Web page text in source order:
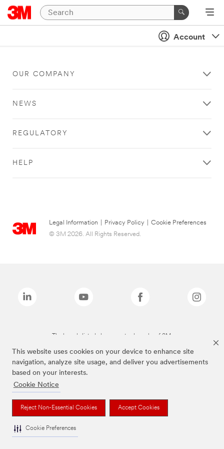
This website uses cookies on your device to enhance site
navigation, analyze site usage, and deliver you advertisements
based on your interests.
Cookie Notice
Reject Non-Essential Cookies Accept Cookies
Cookie Preferences
Account
OUR COMPANY
NEWS
REGULATORY
HELP
Legal Information Privacy Policy
Cookie Preferences
© 3M 2026. All Rights Reserved.
The brands listed above are trademarks of 3M.